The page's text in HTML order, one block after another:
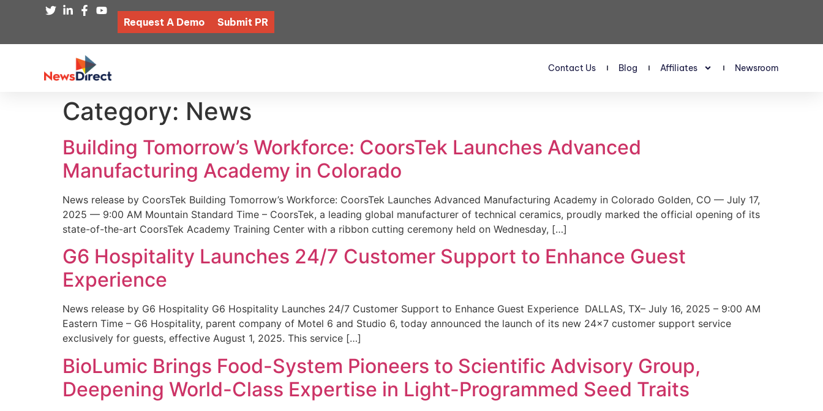
Request A Demo Submit PR
Contact Us Blog Affiliates Newsroom
Category: News
Building Tomorrow’s Workforce: CoorsTek Launches Advanced
Manufacturing Academy in Colorado
News release by CoorsTek Building Tomorrow’s Workforce: CoorsTek Launches Advanced Manufacturing Academy in Colorado Golden, CO — July 17,
2025 — 9:00 AM Mountain Standard Time – CoorsTek, a leading global manufacturer of technical ceramics, proudly marked the official opening of its
state-of-the-art CoorsTek Academy Training Center with a ribbon cutting ceremony held on Wednesday, […]
G6 Hospitality Launches 24/7 Customer Support to Enhance Guest
Experience
News release by G6 Hospitality G6 Hospitality Launches 24/7 Customer Support to Enhance Guest Experience DALLAS, TX– July 16, 2025 – 9:00 AM
Eastern Time – G6 Hospitality, parent company of Motel 6 and Studio 6, today announced the launch of its new 24×7 customer support service
exclusively for guests, effective August 1, 2025. This service […]
BioLumic Brings Food-System Pioneers to Scientific Advisory Group,
Deepening World-Class Expertise in Light-Programmed Seed Traits